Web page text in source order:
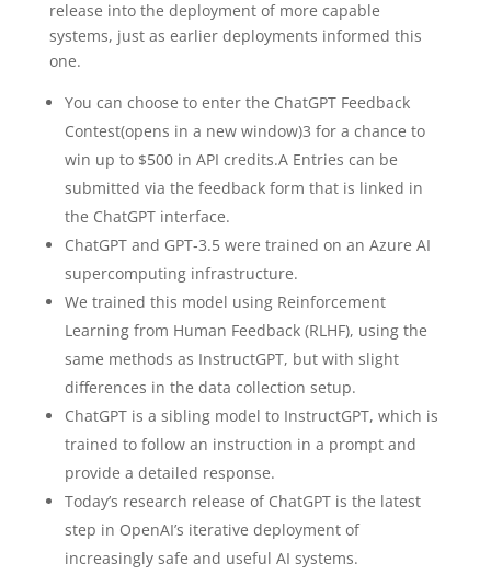
release into the deployment of more capable
systems, just as earlier deployments informed this
one.
You can choose to enter the ChatGPT Feedback
Contest⁠(opens in a new window)3 for a chance to
win up to $500 in API credits.A Entries can be
submitted via the feedback form that is linked in
the ChatGPT interface.
ChatGPT and GPT‑3.5 were trained on an Azure AI
supercomputing infrastructure.
We trained this model using Reinforcement
Learning from Human Feedback (RLHF), using the
same methods as InstructGPT⁠, but with slight
differences in the data collection setup.
ChatGPT is a sibling model to InstructGPT⁠, which is
trained to follow an instruction in a prompt and
provide a detailed response.
Today’s research release of ChatGPT is the latest
step in OpenAI’s iterative deployment⁠ of
increasingly safe and useful AI systems.